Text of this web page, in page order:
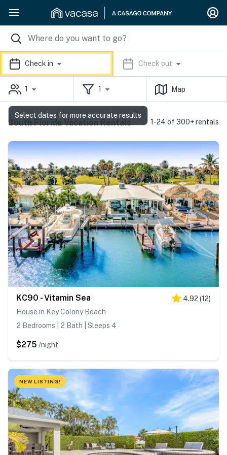
Check in Check out
1 1 Map
South Florida Vacation Rentals 1-24 of 300+ rentals
KC90 - Vitamin Sea 4.92 (12)
House in Key Colony Beach
2 Bedrooms | 2 Bath | Sleeps 4
$275 /night
NEW LISTING!
Select dates for more accurate results